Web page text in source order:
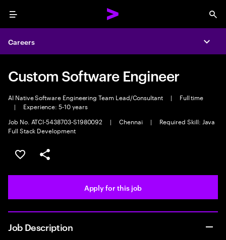
Menu
Careers
Custom Software Engineer
AI Native Software Engineering Team Lead/Consultant |
Full time
|
Experience: 5-10 years
Job No. ATCI-5438703-S1980092
| Chennai |
Required Skill: Java
Full Stack Development
Save this job
Share this job
Apply for this job
Job Description